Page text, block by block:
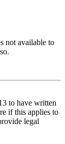
not available to
to have written
if this applies to
legal